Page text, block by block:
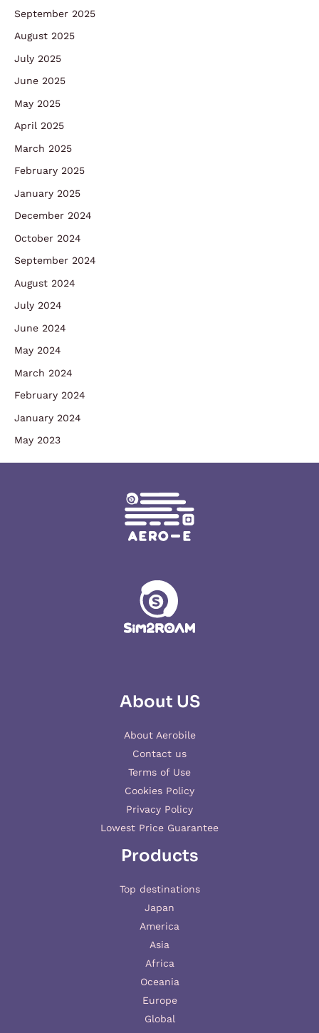
September 2025
August 2025
July 2025
June 2025
May 2025
April 2025
March 2025
February 2025
January 2025
December 2024
October 2024
September 2024
August 2024
July 2024
June 2024
May 2024
March 2024
February 2024
January 2024
May 2023
About US
About Aerobile
Contact us
Terms of Use
Cookies Policy
Privacy Policy
Lowest Price Guarantee
Products
Top destinations
Japan
America
Asia
Africa
Oceania
Europe
Global